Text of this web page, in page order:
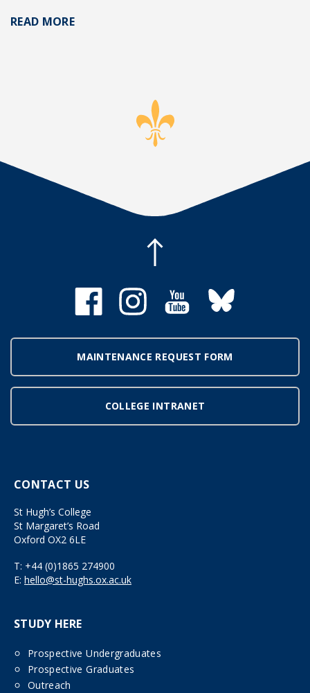
READ MORE
MAINTENANCE REQUEST FORM
COLLEGE INTRANET
CONTACT US
St Hugh’s College
St Margaret’s Road
Oxford OX2 6LE
T: +44 (0)1865 274900
E: hello@st-hughs.ox.ac.uk
STUDY HERE
Prospective Undergraduates
Prospective Graduates
Outreach